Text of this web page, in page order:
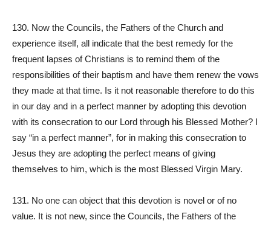
130. Now the Councils, the Fathers of the Church and
experience itself, all indicate that the best remedy for the
frequent lapses of Christians is to remind them of the
responsibilities of their baptism and have them renew the vows
they made at that time. Is it not reasonable therefore to do this
in our day and in a perfect manner by adopting this devotion
with its consecration to our Lord through his Blessed Mother? I
say “in a perfect manner”, for in making this consecration to
Jesus they are adopting the perfect means of giving
themselves to him, which is the most Blessed Virgin Mary.
131. No one can object that this devotion is novel or of no
value. It is not new, since the Councils, the Fathers of the